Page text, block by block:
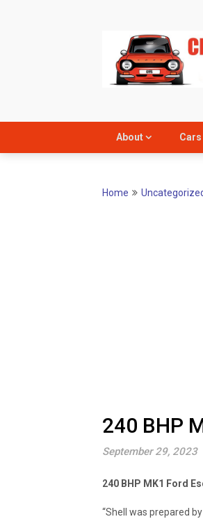
About
Home
240 BHP
September 29, 2023
240 BHP MK1 Ford
“Shell was prepared